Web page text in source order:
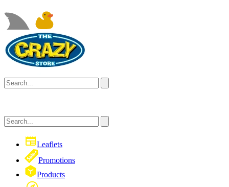
Leaflets
Promotions
Products